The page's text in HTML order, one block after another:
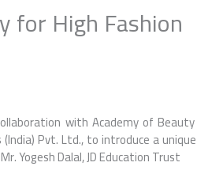
for High Fashion
with Academy of
Pvt. Ltd., to introduce a
Yogesh Dalal, JD Education Trust